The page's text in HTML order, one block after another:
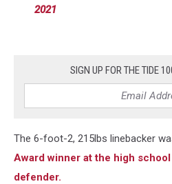
2021
SIGN UP FOR THE TIDE
The 6-foot-2, 215lbs linebacker
Award winner at the high
defender.